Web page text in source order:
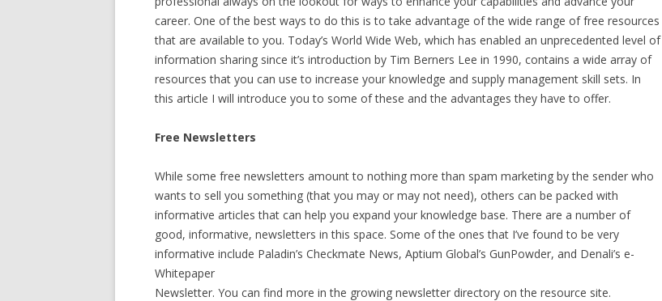
career. One of the best ways to do this is to take advantage of the wide range of free resources
that are available to you. Today’s World Wide Web, which has enabled an unprecedented level of
information sharing since it’s introduction by Tim Berners Lee in 1990, contains a wide array of
resources that you can use to increase your knowledge and supply management skill sets. In
this article I will introduce you to some of these and the advantages they have to offer.
Free Newsletters
While some free newsletters amount to nothing more than spam marketing by the sender who
wants to sell you something (that you may or may not need), others can be packed with
informative articles that can help you expand your knowledge base. There are a number of
good, informative, newsletters in this space. Some of the ones that I’ve found to be very
informative include Paladin’s Checkmate News, Aptium Global’s GunPowder, and Denali’s e-
Whitepaper
Newsletter. You can find more in the growing newsletter directory on the resource site.